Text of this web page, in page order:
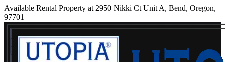
Available Rental Property at 2950 Nikki Ct Unit A, Bend, Oregon,
97701